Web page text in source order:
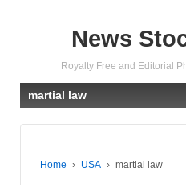
News
Royalty Free and Editorial
martial law
Home › USA › martial law